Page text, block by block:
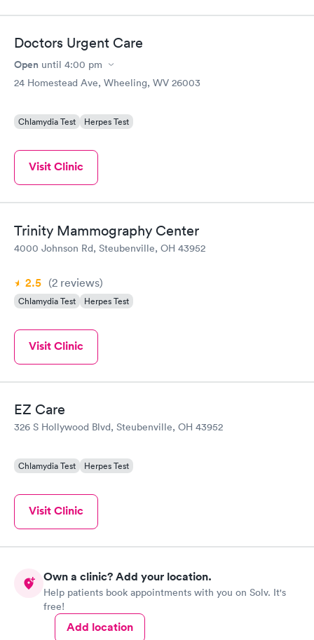
Doctors Urgent Care
Open until 4:00 pm
24 Homestead Ave, Wheeling, WV 26003
Chlamydia Test Herpes Test
Visit Clinic
Trinity Mammography Center
4000 Johnson Rd, Steubenville, OH 43952
2.5 (2 reviews)
Chlamydia Test Herpes Test
Visit Clinic
EZ Care
326 S Hollywood Blvd, Steubenville, OH 43952
Chlamydia Test Herpes Test
Visit Clinic
Own a clinic? Add your location.
Help patients book appointments with you on Solv. It's
free!
Add location